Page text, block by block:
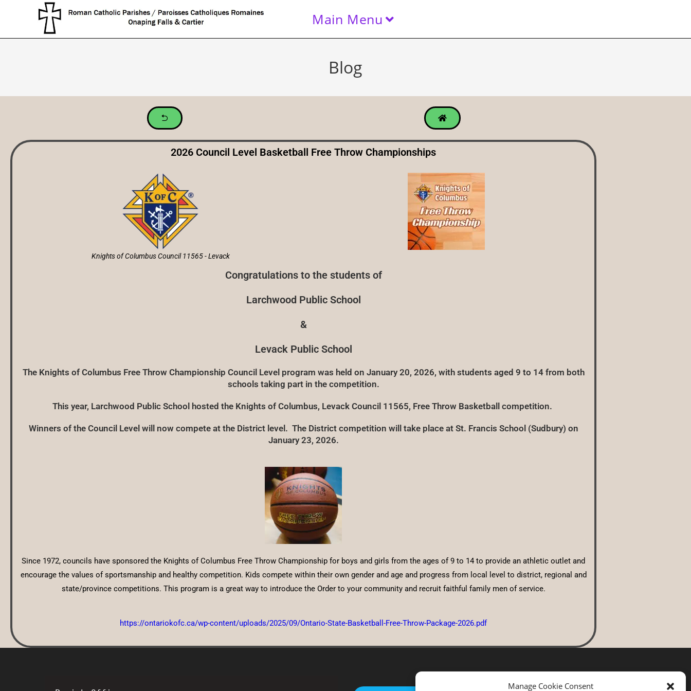
Manage Cookie Consent
Main Menu
Blog
2026 Council Level Basketball Free Throw Championships
Knights of Columbus Council 11565 - Levack
Congratulations to the students of
Larchwood Public School
&
Levack Public School
The Knights of Columbus Free Throw Championship Council Level program was held on January 20, 2026, with students aged 9 to 14 from both
schools taking part in the competition.
This year, Larchwood Public School hosted the Knights of Columbus, Levack Council 11565, Free Throw Basketball competition.
Winners of the Council Level will now compete at the District level. The District competition will take place at St. Francis School (Sudbury) on
January 23, 2026.
Since 1972, councils have sponsored the Knights of Columbus Free Throw Championship for boys and girls from the ages of 9 to 14 to provide an athletic outlet and
encourage the values of sportsmanship and healthy competition. Kids compete within their own gender and age and progress from local level to district, regional and
state/province competitions. This program is a great way to introduce the Order to your community and recruit faithful family men of service.
https://ontariokofc.ca/wp-content/uploads/2025/09/Ontario-State-Basketball-Free-Throw-Package-2026.pdf